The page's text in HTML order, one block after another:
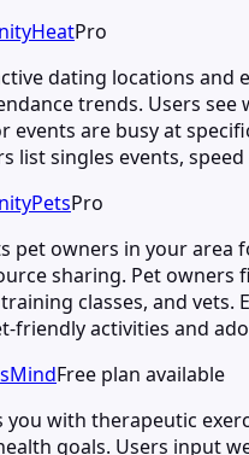
Pro
dating locations and
trends. Users see
events are busy at
list singles events,
Pro
pet owners in your area
sharing. Pet owners
classes, and vets.
friendly activities and
Free plan available
you with therapeutic
goals. Users input